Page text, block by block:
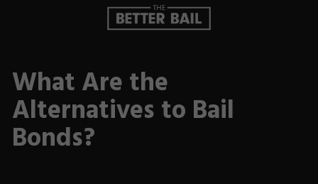
What Are the
Alternatives to Bail
Bonds?